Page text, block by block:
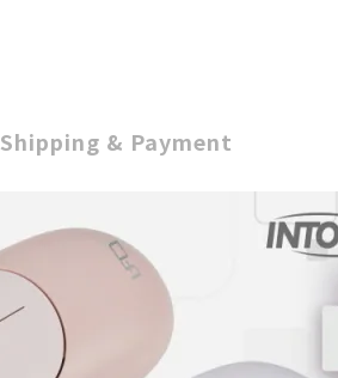
Shipping & Payment